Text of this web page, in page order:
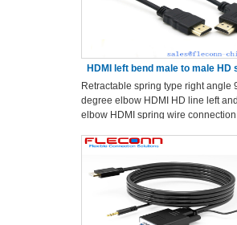
HDMI left bend male to male HD
wire
Retractable spring type right angle
degree elbow HDMI HD line left
elbow HDMI spring wire